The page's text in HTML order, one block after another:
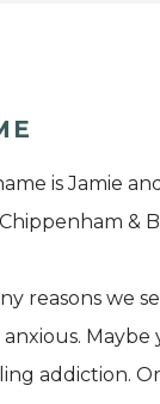
is Jamie
&
reasons we
anxious.
addiction.